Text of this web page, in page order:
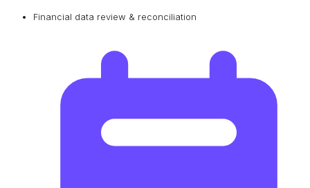
Financial data review & reconciliation